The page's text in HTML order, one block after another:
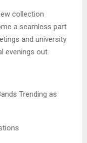
collection
a seamless part
and university
evenings out.
Trending as